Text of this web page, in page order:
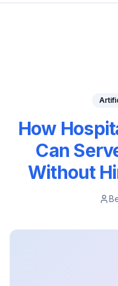
How
Can
Without